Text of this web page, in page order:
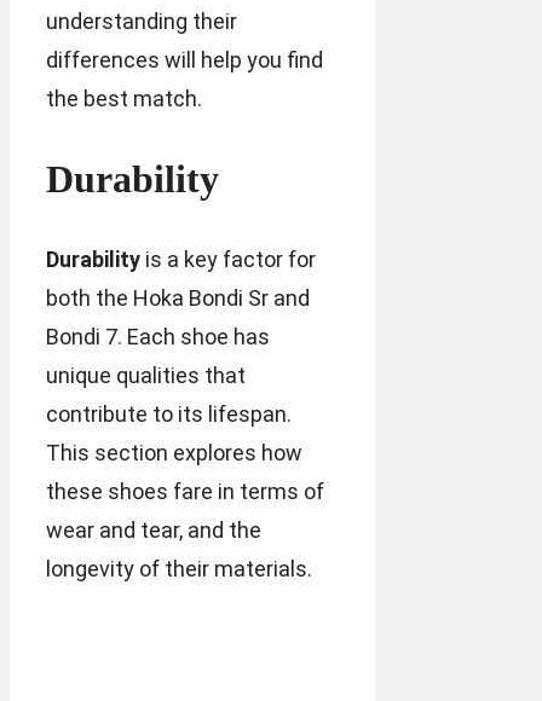
understanding their
differences will help you find
the best match.
Durability
Durability is a key factor for
both the Hoka Bondi Sr and
Bondi 7. Each shoe has
unique qualities that
contribute to its lifespan.
This section explores how
these shoes fare in terms of
wear and tear, and the
longevity of their materials.